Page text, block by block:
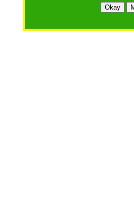
Okay